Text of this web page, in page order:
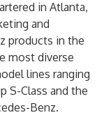
in Atlanta,
and
products in the
most diverse
lines ranging
S-Class and the
Benz.